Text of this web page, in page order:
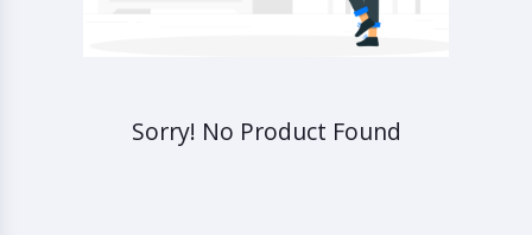
Sorry! No Product Found